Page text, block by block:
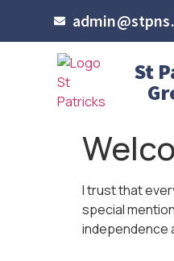
St
I trust that
special
independence